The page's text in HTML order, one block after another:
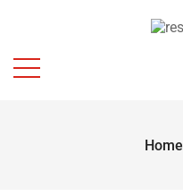
Home